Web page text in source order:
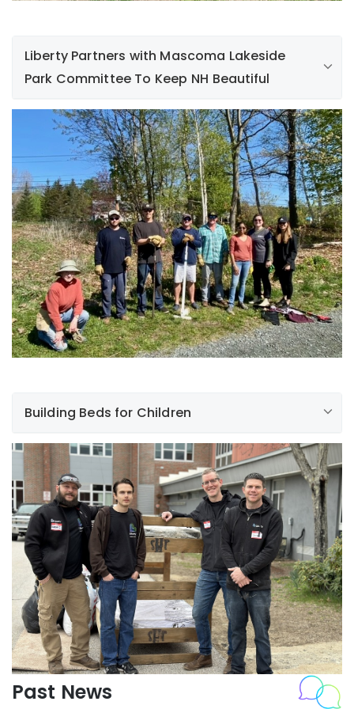
Liberty Partners with Mascoma Lakeside
Park Committee To Keep NH Beautiful
On May 12th, a group of Liberty employees volunteered
with members of Mascoma Lakeside Park Committee to
clean up and remove thickets of non-native and
invasive Japanese honeysuckle vine and Japanese
multi flora rose. The volunteers also removed several
Black Locust trees and seedlings that were crowding
out native plants in this woodland area. Great job
keeping New Hampshire beautiful!
Building Beds for Children
Foundation for
New Hampshire Community Colleges.
Sleep in Heavenly Peace
Build a Bed
Foundation
Past News